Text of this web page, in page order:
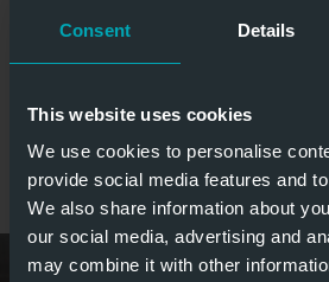
Consent Details
This website uses cookies
We use cookies to personalise
provide social media features and
We also share information about
our social media, advertising and
may combine it with other